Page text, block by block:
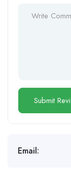
Email: